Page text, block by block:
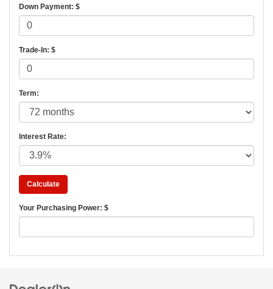
Down Payment: $
Trade-In: $
Term:
Interest Rate:
Your Purchasing Power: $